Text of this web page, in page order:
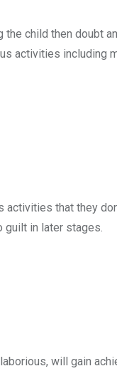
child then doubt
activities including
that they
guilt in later stages.
will gain